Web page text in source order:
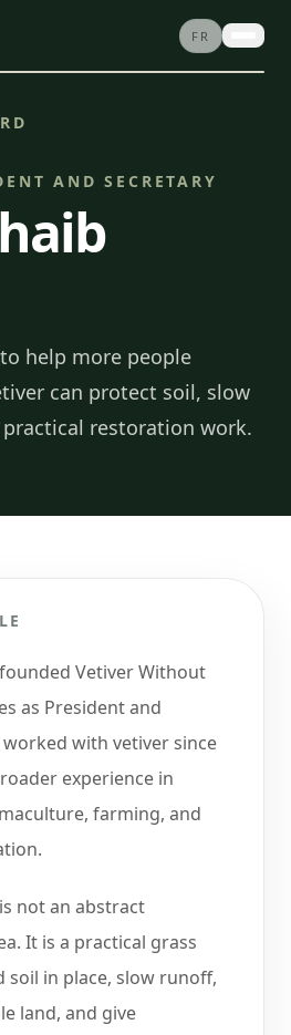
FR
AND SECRETARY
help more people
can protect soil, slow
restoration work.
Vetiver Without
as President and
worked with vetiver since
experience in
farming, and
not an abstract
It is a practical grass
soil in place, slow runoff,
land, and give